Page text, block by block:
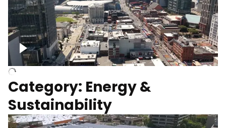
Over Broadway, Downtown Nashville
Category: Energy &
Sustainability